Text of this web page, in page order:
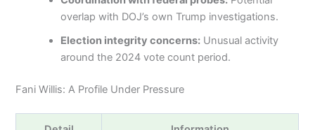
overlap with DOJ’s own Trump investigations.
Election integrity concerns: Unusual activity
around the 2024 vote count period.
Fani Willis: A Profile Under Pressure